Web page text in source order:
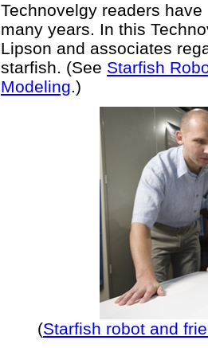
Technovelgy readers
many years. In this
Lipson and associates
starfish. (See Starfish
Modeling.)
(Starfish robot and